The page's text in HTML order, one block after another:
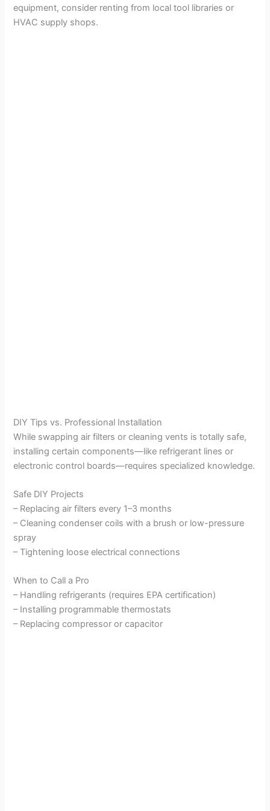
equipment, consider renting from local tool libraries or
HVAC supply shops.
DIY Tips vs. Professional Installation
While swapping air filters or cleaning vents is totally safe,
installing certain components—like refrigerant lines or
electronic control boards—requires specialized knowledge.
Safe DIY Projects
– Replacing air filters every 1–3 months
– Cleaning condenser coils with a brush or low-pressure
spray
– Tightening loose electrical connections
When to Call a Pro
– Handling refrigerants (requires EPA certification)
– Installing programmable thermostats
– Replacing compressor or capacitor